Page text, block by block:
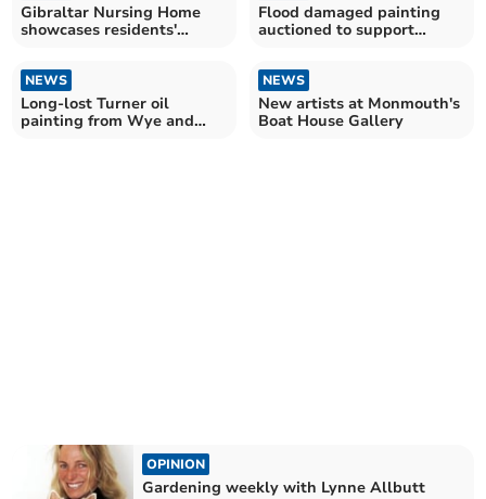
Gibraltar Nursing Home
showcases residents'
Flood damaged painting
auctioned to support
NEWS
Long-lost Turner oil
painting from Wye and
NEWS
New artists at Monmouth's
Boat House Gallery
OPINION
Gardening weekly with Lynne Allbutt